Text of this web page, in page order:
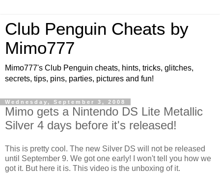
Club Penguin Cheats by
Mimo777
Mimo777's Club Penguin cheats, hints, tricks, glitches,
secrets, tips, pins, parties, pictures and fun!
Wednesday, September 3, 2008
Mimo gets a Nintendo DS Lite Metallic
Silver 4 days before it's released!
This is pretty cool. The new Silver DS will not be released
until September 9. We got one early! I won't tell you how we
got it. But here it is. This video is the unboxing of it.